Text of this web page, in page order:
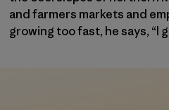
and farmers markets and
growing too fast, he says, “I